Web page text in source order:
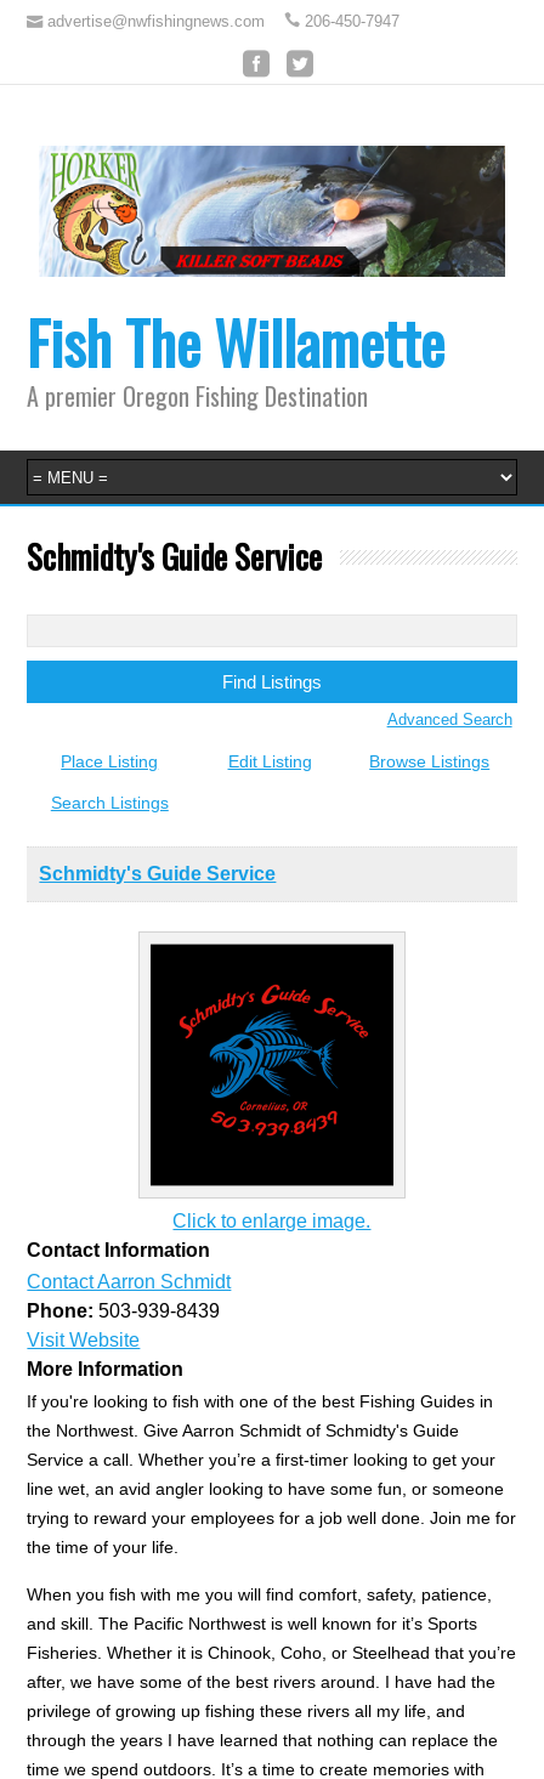
advertise@nwfishingnews.com 206-450-7947
Fish The Willamette
A premier Oregon Fishing Destination
Schmidty's Guide Service
for:
Advanced Search
Place Listing Edit Listing Browse Listings
Search Listings
Schmidty's Guide Service
Click to enlarge image.
Contact Information
Contact Aarron Schmidt
Phone: 503-939-8439
Visit Website
More Information
If you're looking to fish with one of the best Fishing Guides in
the Northwest. Give Aarron Schmidt of Schmidty's Guide
Service a call. Whether you’re a first-timer looking to get your
line wet, an avid angler looking to have some fun, or someone
trying to reward your employees for a job well done. Join me for
the time of your life.
When you fish with me you will find comfort, safety, patience,
and skill. The Pacific Northwest is well known for it’s Sports
Fisheries. Whether it is Chinook, Coho, or Steelhead that you’re
after, we have some of the best rivers around. I have had the
privilege of growing up fishing these rivers all my life, and
through the years I have learned that nothing can replace the
time we spend outdoors. It’s a time to create memories with